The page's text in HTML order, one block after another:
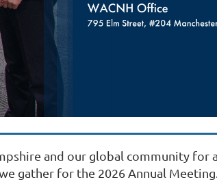
and our global community for
gather for the 2026 Annual